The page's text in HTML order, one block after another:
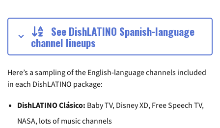
See DishLATINO Spanish-language
channel lineups
Here’s a sampling of the English-language channels included
in each DishLATINO package:
DishLATINO Clásico: Baby TV, Disney XD, Free Speech TV,
NASA, lots of music channels